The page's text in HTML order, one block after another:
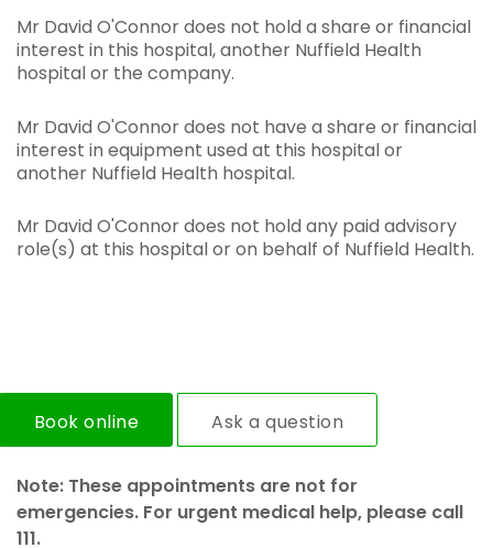
Mr David O'Connor does not hold a share or financial
interest in this hospital, another Nuffield Health
hospital or the company.
Mr David O'Connor does not have a share or financial
interest in equipment used at this hospital or
another Nuffield Health hospital.
Mr David O'Connor does not hold any paid advisory
role(s) at this hospital or on behalf of Nuffield Health.
Book online Ask a question